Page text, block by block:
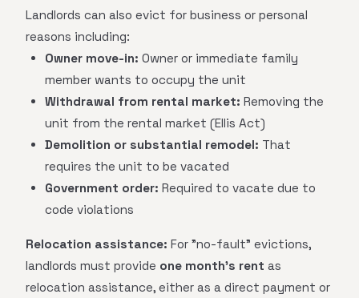
Landlords can also evict for business or personal
reasons including:
Owner move-in: Owner or immediate family
member wants to occupy the unit
Withdrawal from rental market: Removing the
unit from the rental market (Ellis Act)
Demolition or substantial remodel: That
requires the unit to be vacated
Government order: Required to vacate due to
code violations
Relocation assistance: For "no-fault" evictions,
landlords must provide one month's rent as
relocation assistance, either as a direct payment or